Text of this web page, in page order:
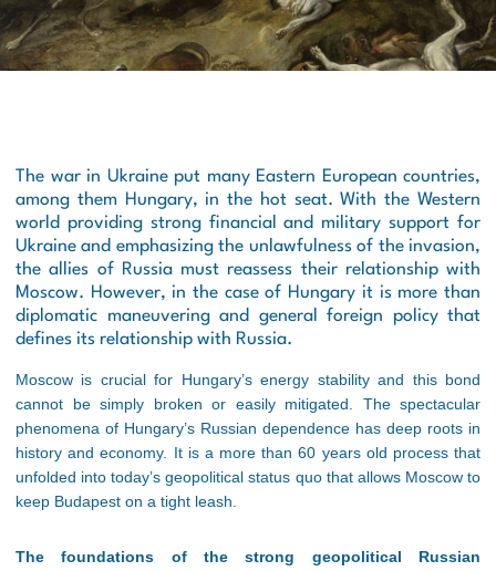
The war in Ukraine put many Eastern European countries,
among them Hungary, in the hot seat. With the Western
world providing strong financial and military support for
Ukraine and emphasizing the unlawfulness of the invasion,
the allies of Russia must reassess their relationship with
Moscow. However, in the case of Hungary it is more than
diplomatic maneuvering and general foreign policy that
defines its relationship with Russia.
Moscow is crucial for Hungary’s energy stability and this bond
cannot be simply broken or easily mitigated. The spectacular
phenomena of Hungary’s Russian dependence has deep roots in
history and economy. It is a more than 60 years old process that
unfolded into today’s geopolitical status quo that allows Moscow to
keep Budapest on a tight leash.
The foundations of the strong geopolitical Russian